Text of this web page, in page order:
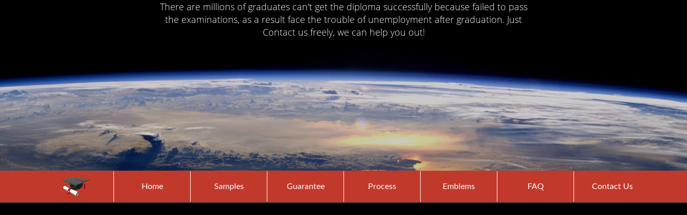
There are millions of graduates can't get the diploma successfully because failed to pass
the examinations, as a result face the trouble of unemployment after graduation. Just
Contact us freely, we can help you out!
Home Samples Guarantee Process Emblems FAQ Contact Us